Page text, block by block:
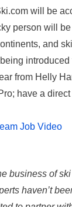
will be
person will
and
from Helly
have a
Job Video
business of
haven’t